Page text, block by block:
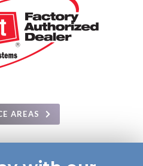
AREAS